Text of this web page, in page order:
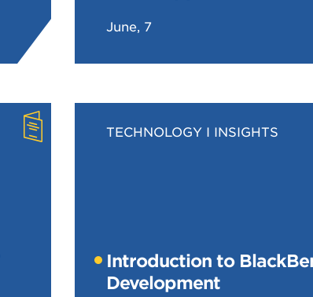
June, 7
TECHNOLOGY INSIGHTS
Introduction to
Development